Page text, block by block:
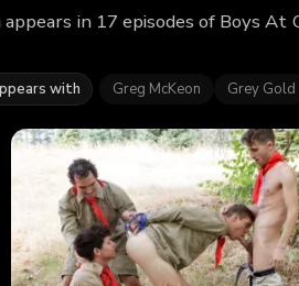
in 17 episodes of Boys
with Greg McKeon Grey Gold